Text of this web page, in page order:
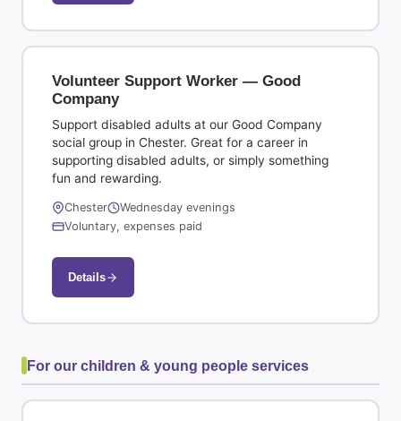
Volunteer Support Worker — Good
Company
Support disabled adults at our Good Company
social group in Chester. Great for a career in
supporting disabled adults, or simply something
fun and rewarding.
Chester
Wednesday evenings
Voluntary, expenses paid
Details
For our children & young people services